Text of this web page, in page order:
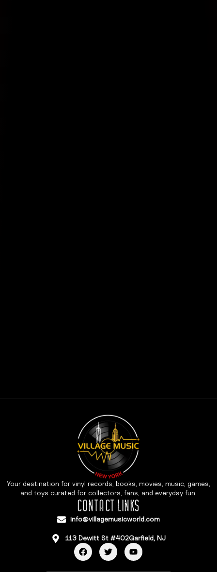
Your destination for vinyl records, books, movies, music, games,
and toys curated for collectors, fans, and everyday fun.
CONTACT LINKS
info@villagemusicworld.com
113 Dewitt St #402Garfield, NJ